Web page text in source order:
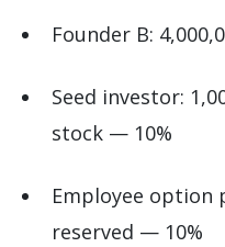
Founder B:
Seed investor:
stock — 10%
Employee option
reserved — 10%